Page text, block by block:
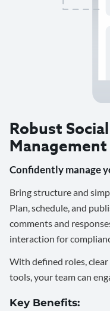
Robust
Management
Confidently manage
Bring structure and
Plan, schedule, and
comments and
interaction for
With defined roles,
tools, your team can
Key Benefits: